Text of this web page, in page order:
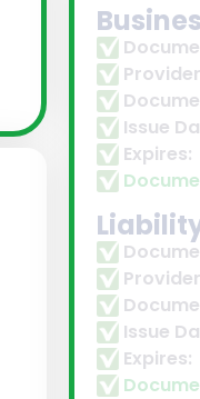
Issue
Expires:
Issue
Expires: